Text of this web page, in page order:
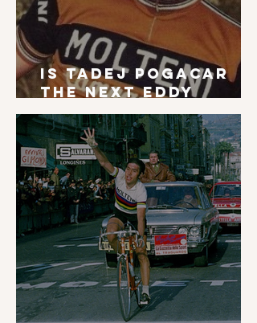
Is Tadej Pogacar
the next Eddy
Merckx?